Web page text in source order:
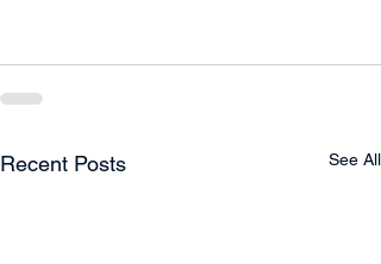
Recent Posts See All